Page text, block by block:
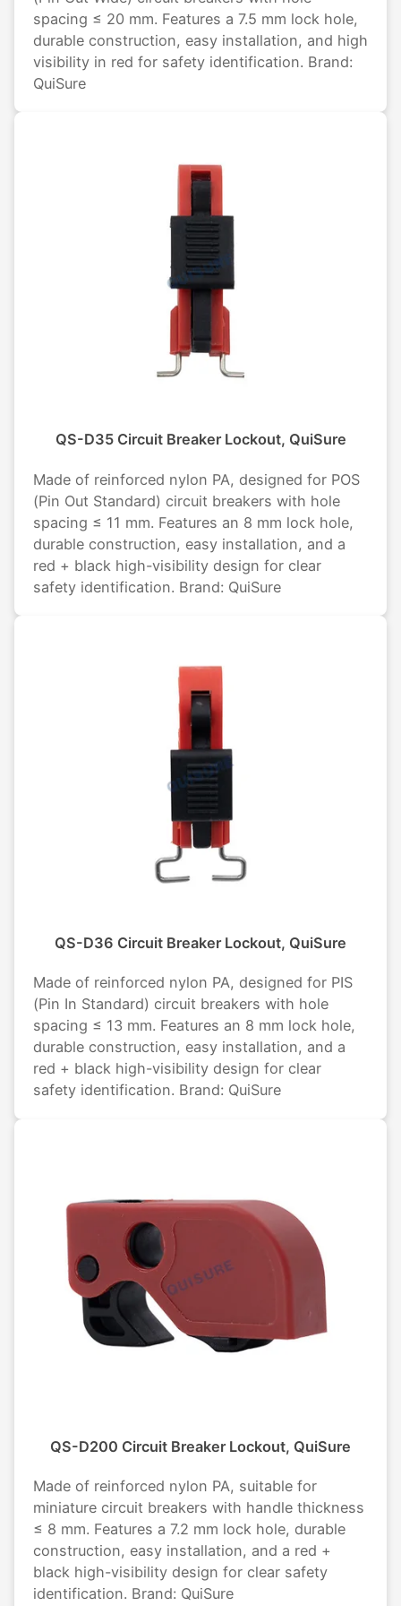
spacing ≤ 20 mm. Features a 7.5 mm lock hole,
durable construction, easy installation, and high
visibility in red for safety identification. Brand:
QuiSure
QS-D35 Circuit Breaker Lockout, QuiSure
Made of reinforced nylon PA, designed for POS
(Pin Out Standard) circuit breakers with hole
spacing ≤ 11 mm. Features an 8 mm lock hole,
durable construction, easy installation, and a
red + black high-visibility design for clear
safety identification. Brand: QuiSure
QS-D36 Circuit Breaker Lockout, QuiSure
Made of reinforced nylon PA, designed for PIS
(Pin In Standard) circuit breakers with hole
spacing ≤ 13 mm. Features an 8 mm lock hole,
durable construction, easy installation, and a
red + black high-visibility design for clear
safety identification. Brand: QuiSure
QS-D200 Circuit Breaker Lockout, QuiSure
Made of reinforced nylon PA, suitable for
miniature circuit breakers with handle thickness
≤ 8 mm. Features a 7.2 mm lock hole, durable
construction, easy installation, and a red +
black high-visibility design for clear safety
identification. Brand: QuiSure